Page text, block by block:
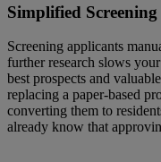
Simplified Screening
Screening applicants
further research slows
best prospects and
replacing a paper-based
converting them to
already know that